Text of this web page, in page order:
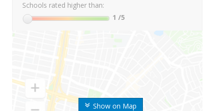
Show on Map
Schools rated higher than:
1 /5